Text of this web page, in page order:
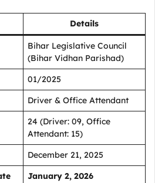
Details
Bihar Legislative Council
(Bihar Vidhan Parishad)
01/2025
Driver & Office Attendant
24 (Driver: 09, Office
Attendant: 15)
December 21, 2025
January 2, 2026